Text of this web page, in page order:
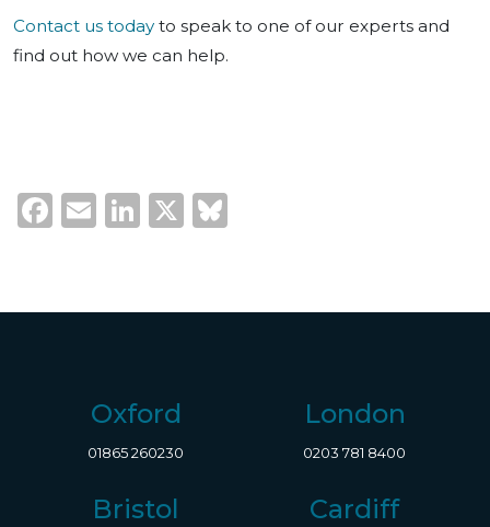
Contact us today to speak to one of our experts and
find out how we can help.
Facebook
EmailLinkedIn
X
Oxford
01865 260230
London
0203 781 8400
Bristol Cardiff